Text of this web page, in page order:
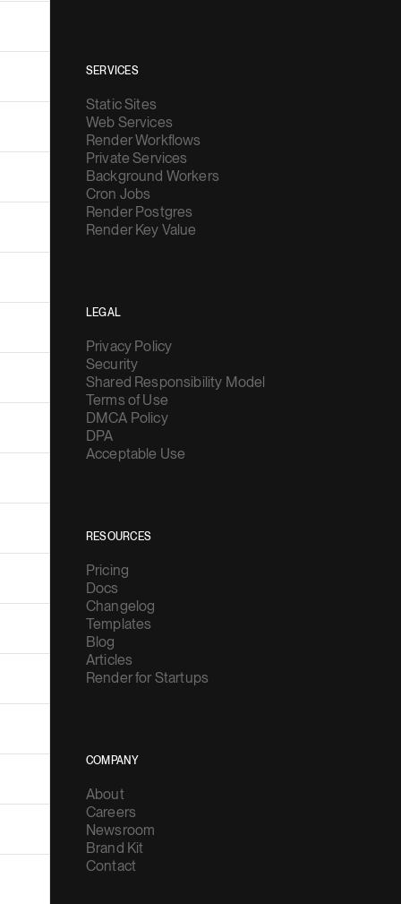
SERVICES
Static Sites
Web Services
Render Workflows
Private Services
Background Workers
Cron Jobs
Render Postgres
Render Key Value
LEGAL
Privacy Policy
Security
Shared Responsibility Model
Terms of Use
DMCA Policy
DPA
Acceptable Use
RESOURCES
Pricing
Docs
Changelog
Templates
Blog
Articles
Render for Startups
COMPANY
About
Careers
Newsroom
Brand Kit
Contact